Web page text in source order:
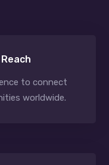
to connect
worldwide.